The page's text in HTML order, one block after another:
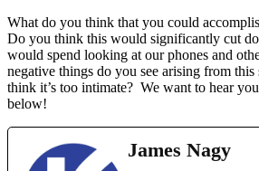
What do you think that you could
Do you think this would significantly cut
would spend looking at our phones and
negative things do you see arising from
think it’s too intimate? We want to hear
below!
James Nagy